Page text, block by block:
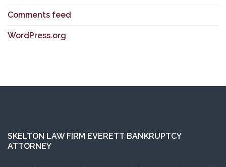
Comments feed
WordPress.org
SKELTON LAW FIRM EVERETT BANKRUPTCY
ATTORNEY